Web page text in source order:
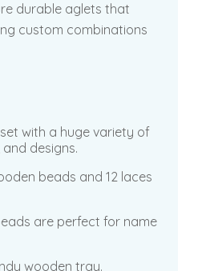
durable aglets that
custom combinations
with a huge variety of
designs.
beads and 12 laces
are perfect for name
wooden tray.